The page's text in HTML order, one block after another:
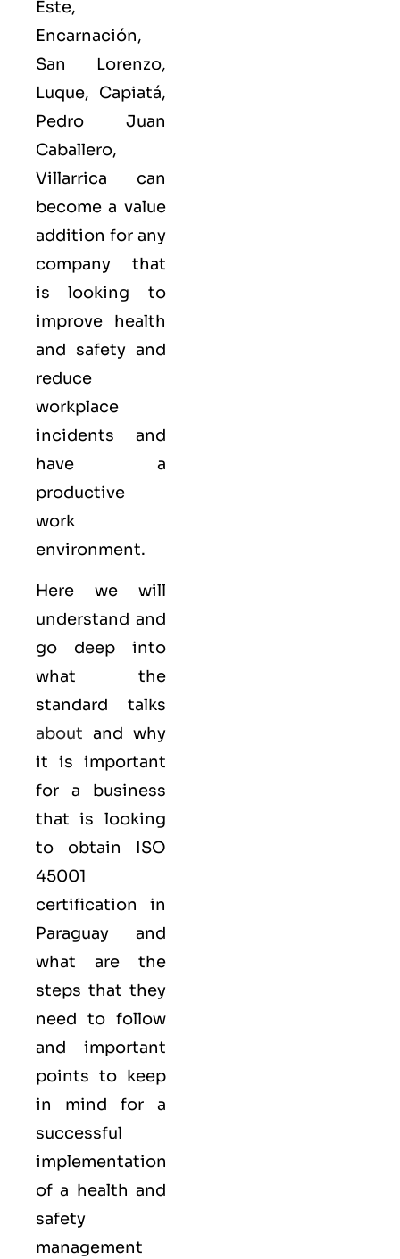
Este,
Encarnación,
San Lorenzo,
Luque, Capiatá,
Pedro Juan
Caballero,
Villarrica can
become a value
addition for any
company that
is looking to
improve health
and safety and
reduce
workplace
incidents and
have a
productive
work
environment.
Here we will
understand and
go deep into
what the
standard talks
about and why
it is important
for a business
that is looking
to obtain ISO
45001
certification in
Paraguay and
what are the
steps that they
need to follow
and important
points to keep
in mind for a
successful
implementation
of a health and
safety
management